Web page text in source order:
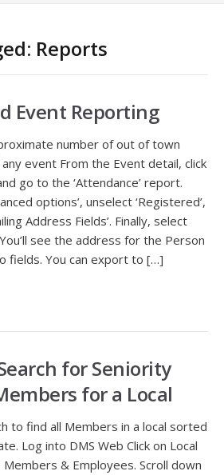
Reports
Event Reporting
number of out of town
event From the Event detail, click
go to the ‘Attendance’ report.
options’, unselect ‘Registered’,
Address Fields’. Finally, select
see the address for the Person
fields. You can export to […]
for Seniority
for a Local
to find all Members in a local sorted
Log into DMS Web Click on Local
Members & Employees. Scroll down